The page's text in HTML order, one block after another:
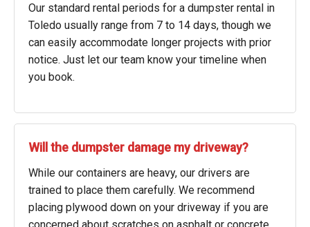
Our standard rental periods for a dumpster rental in
Toledo usually range from 7 to 14 days, though we
can easily accommodate longer projects with prior
notice. Just let our team know your timeline when
you book.
Will the dumpster damage my driveway?
While our containers are heavy, our drivers are
trained to place them carefully. We recommend
placing plywood down on your driveway if you are
concerned about scratches on asphalt or concrete